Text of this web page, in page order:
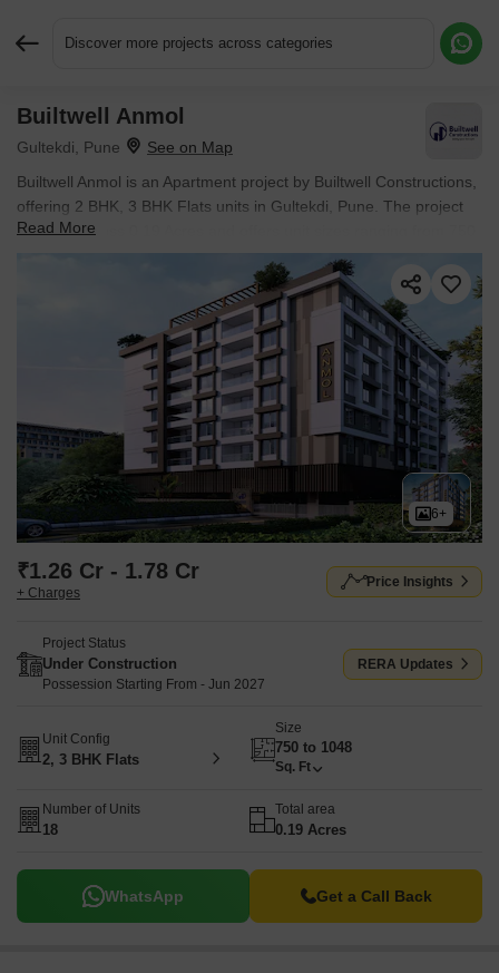
Discover more projects across categories
Builtwell Anmol
Gultekdi, Pune
Builtwell Anmol is an Apartment project by Builtwell Constructions,
offering 2 BHK, 3 BHK Flats units in Gultekdi, Pune. The project
spreads across 0.19 Acres and offers unit sizes ranging from 750
Sq.Ft. to 1048 Sq.Ft.. Prices start at ₹ 1.26 Cr , with Under
Read More
6+
₹1.26 Cr - 1.78 Cr
+ Charges
Price Insights
Project Status
Under Construction
Possession Starting From - Jun 2027
RERA Updates
Unit Config
2, 3 BHK Flats
Size
750 to 1048
Sq. Ft
Number of Units
18
Total area
0.19 Acres
WhatsApp Get a Call Back
Request More Information or a Callback